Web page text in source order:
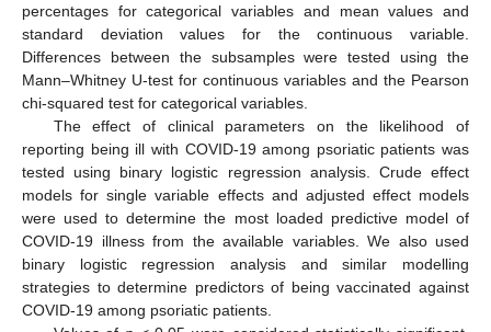
percentages for categorical variables and mean values and
standard deviation values for the continuous variable.
Differences between the subsamples were tested using the
Mann–Whitney U-test for continuous variables and the Pearson
chi-squared test for categorical variables.
The effect of clinical parameters on the likelihood of
reporting being ill with COVID-19 among psoriatic patients was
tested using binary logistic regression analysis. Crude effect
models for single variable effects and adjusted effect models
were used to determine the most loaded predictive model of
COVID-19 illness from the available variables. We also used
binary logistic regression analysis and similar modelling
strategies to determine predictors of being vaccinated against
COVID-19 among psoriatic patients.